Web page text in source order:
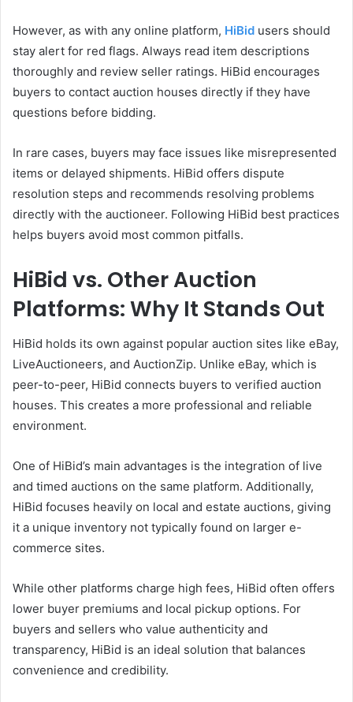
However, as with any online platform, HiBid users should
stay alert for red flags. Always read item descriptions
thoroughly and review seller ratings. HiBid encourages
buyers to contact auction houses directly if they have
questions before bidding.
In rare cases, buyers may face issues like misrepresented
items or delayed shipments. HiBid offers dispute
resolution steps and recommends resolving problems
directly with the auctioneer. Following HiBid best practices
helps buyers avoid most common pitfalls.
HiBid vs. Other Auction
Platforms: Why It Stands Out
HiBid holds its own against popular auction sites like eBay,
LiveAuctioneers, and AuctionZip. Unlike eBay, which is
peer-to-peer, HiBid connects buyers to verified auction
houses. This creates a more professional and reliable
environment.
One of HiBid’s main advantages is the integration of live
and timed auctions on the same platform. Additionally,
HiBid focuses heavily on local and estate auctions, giving
it a unique inventory not typically found on larger e-
commerce sites.
While other platforms charge high fees, HiBid often offers
lower buyer premiums and local pickup options. For
buyers and sellers who value authenticity and
transparency, HiBid is an ideal solution that balances
convenience and credibility.